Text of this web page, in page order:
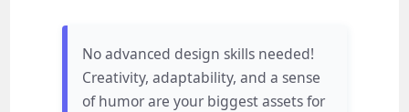
No advanced design skills needed!
Creativity, adaptability, and a sense
of humor are your biggest assets for